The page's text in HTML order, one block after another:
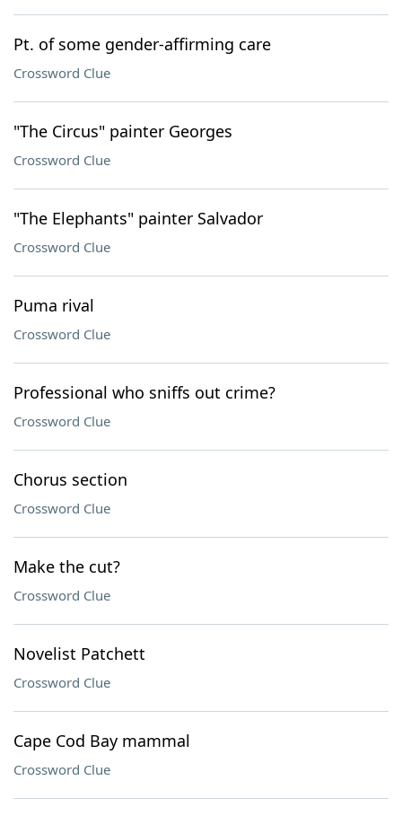
Pt. of some gender-affirming care
Crossword Clue
"The Circus" painter Georges
Crossword Clue
"The Elephants" painter Salvador
Crossword Clue
Puma rival
Crossword Clue
Professional who sniffs out crime?
Crossword Clue
Chorus section
Crossword Clue
Make the cut?
Crossword Clue
Novelist Patchett
Crossword Clue
Cape Cod Bay mammal
Crossword Clue